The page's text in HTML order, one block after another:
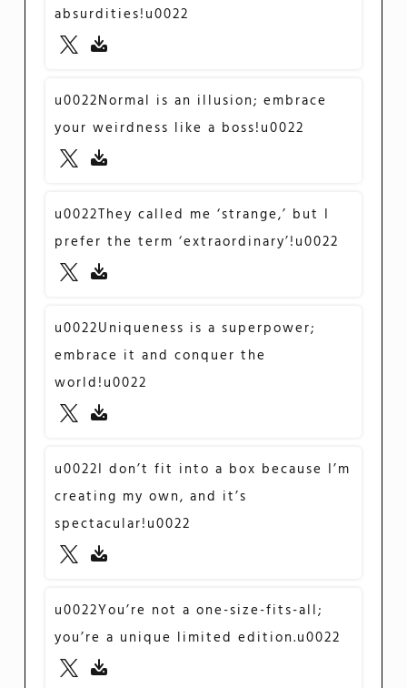
absurdities!u0022
u0022Normal is an illusion; embrace
your weirdness like a boss!u0022
u0022They called me ‘strange,’ but I
prefer the term ‘extraordinary’!u0022
u0022Uniqueness is a superpower;
embrace it and conquer the
world!u0022
u0022I don’t fit into a box because I’m
creating my own, and it’s
spectacular!u0022
u0022You’re not a one-size-fits-all;
you’re a unique limited edition.u0022